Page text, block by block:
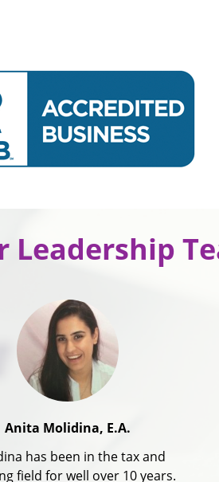
Leadership
Anita Molidina, E.A.
has been in the tax and
field for well over 10 years.